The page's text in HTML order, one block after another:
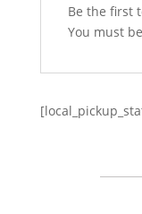
Be the first
You must be